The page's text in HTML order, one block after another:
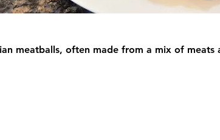
meatballs, often made from a mix of meats